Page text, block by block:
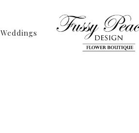
Weddings